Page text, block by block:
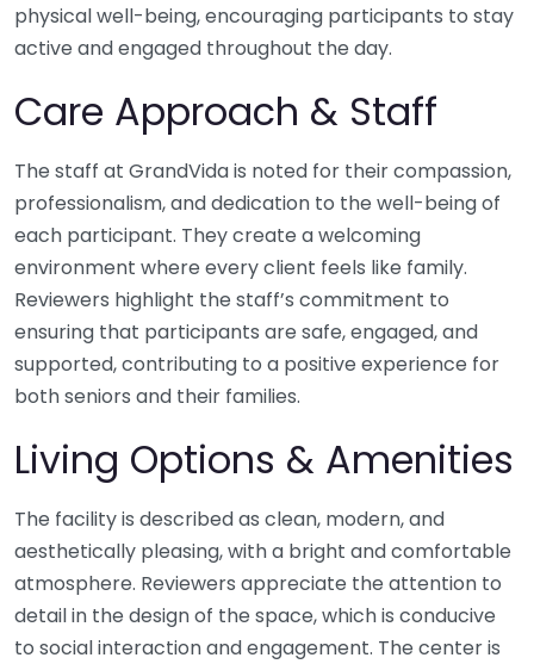
physical well-being, encouraging participants to stay
active and engaged throughout the day.
Care Approach & Staff
The staff at GrandVida is noted for their compassion,
professionalism, and dedication to the well-being of
each participant. They create a welcoming
environment where every client feels like family.
Reviewers highlight the staff’s commitment to
ensuring that participants are safe, engaged, and
supported, contributing to a positive experience for
both seniors and their families.
Living Options & Amenities
The facility is described as clean, modern, and
aesthetically pleasing, with a bright and comfortable
atmosphere. Reviewers appreciate the attention to
detail in the design of the space, which is conducive
to social interaction and engagement. The center is